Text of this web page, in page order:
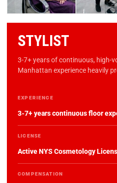
STYLIST
3-7+ years of continuous, high-
Manhattan experience heavily
EXPERIENCE
3-7+ years continuous floor
LICENSE
Active NYS Cosmetology
COMPENSATION